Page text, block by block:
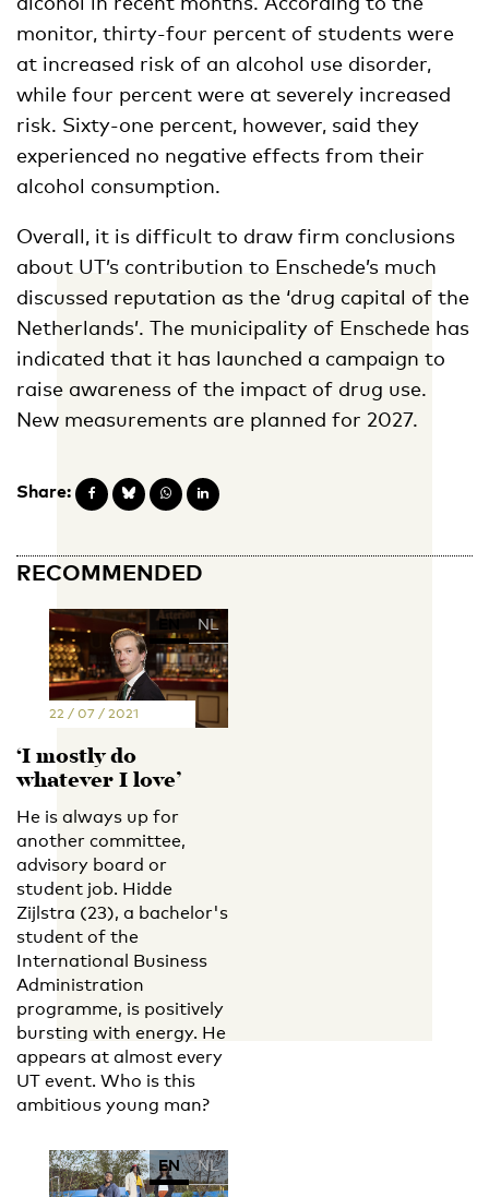
monitor, thirty-four percent of students were
at increased risk of an alcohol use disorder,
while four percent were at severely increased
risk. Sixty-one percent, however, said they
experienced no negative effects from their
alcohol consumption.
Overall, it is difficult to draw firm conclusions
about UT’s contribution to Enschede’s much
discussed reputation as the ‘drug capital of the
Netherlands’. The municipality of Enschede has
indicated that it has launched a campaign to
raise awareness of the impact of drug use.
New measurements are planned for 2027.
Share:
RECOMMENDED
EN NL
22 / 07 / 2021
‘I mostly do
whatever I love’
He is always up for
another committee,
advisory board or
student job. Hidde
Zijlstra (23), a bachelor's
student of the
International Business
Administration
programme, is positively
bursting with energy. He
appears at almost every
UT event. Who is this
ambitious young man?
EN NL